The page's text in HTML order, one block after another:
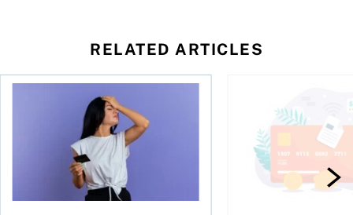
RELATED ARTICLES
cards worth the cost in 2026
Canada’s credit system is a minefield for newcomers—but